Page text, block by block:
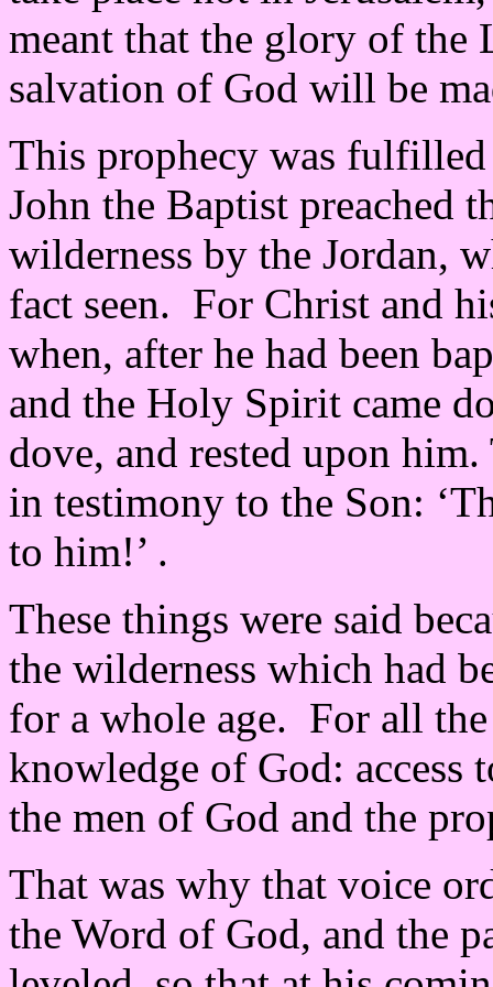
meant that the glory of the
salvation of God will be
This prophecy was
John the Baptist preached
wilderness by the Jordan,
fact seen. For Christ and
when, after he had been
and the Holy Spirit came
dove, and rested upon
in testimony to the Son:
to him!’ .
These things were said
the wilderness which had
for a whole age. For all
knowledge of God: access
the men of God and the
That was why that voice
the Word of God, and the